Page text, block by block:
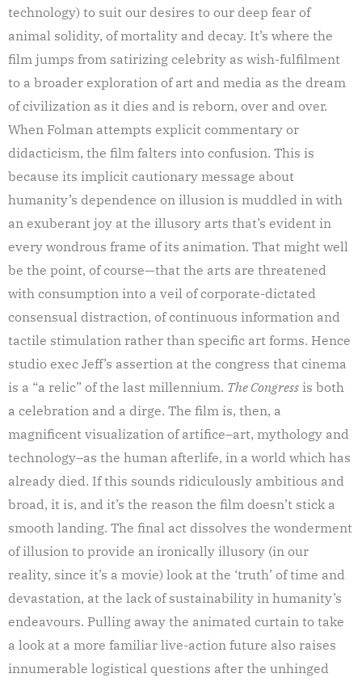
technology) to suit our desires to our deep fear of
animal solidity, of mortality and decay. It’s where the
film jumps from satirizing celebrity as wish-fulfilment
to a broader exploration of art and media as the dream
of civilization as it dies and is reborn, over and over.
When Folman attempts explicit commentary or
didacticism, the film falters into confusion. This is
because its implicit cautionary message about
humanity’s dependence on illusion is muddled in with
an exuberant joy at the illusory arts that’s evident in
every wondrous frame of its animation. That might well
be the point, of course—that the arts are threatened
with consumption into a veil of corporate-dictated
consensual distraction, of continuous information and
tactile stimulation rather than specific art forms. Hence
studio exec Jeff’s assertion at the congress that cinema
is a “a relic” of the last millennium. The Congress is both
a celebration and a dirge. The film is, then, a
magnificent visualization of artifice–art, mythology and
technology–as the human afterlife, in a world which has
already died. If this sounds ridiculously ambitious and
broad, it is, and it’s the reason the film doesn’t stick a
smooth landing. The final act dissolves the wonderment
of illusion to provide an ironically illusory (in our
reality, since it’s a movie) look at the ‘truth’ of time and
devastation, at the lack of sustainability in humanity’s
endeavours. Pulling away the animated curtain to take
a look at a more familiar live-action future also raises
innumerable logistical questions after the unhinged